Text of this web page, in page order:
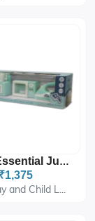
Family Essential Jumbo PH-9431
₹1,375
and Child L...